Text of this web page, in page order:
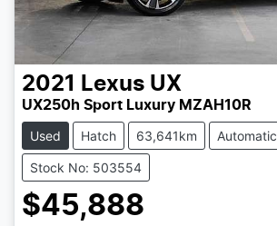
2021 Lexus UX
UX250h Sport Luxury MZAH10R
Used Hatch 63,641km Automatic
Stock No: 503554
$45,888